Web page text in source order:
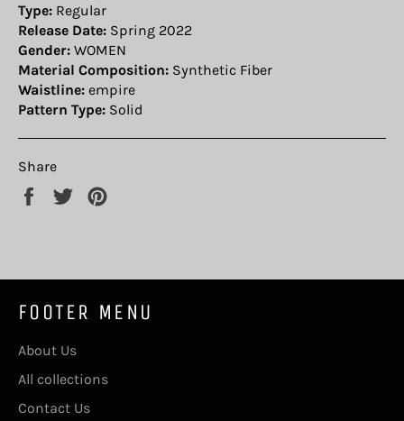
Type: Regular
Release Date: Spring 2022
Gender: WOMEN
Material Composition: Synthetic Fiber
Waistline: empire
Pattern Type: Solid
Share
Share
Tweet
FOOTER MENU
About Us
All collections
Contact Us